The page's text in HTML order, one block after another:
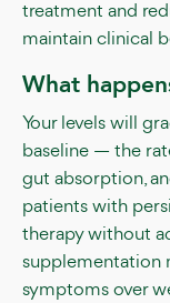
treatment and
maintain clinical
What
Your levels will
baseline — the
gut absorption,
patients with
therapy without
supplementation
symptoms over